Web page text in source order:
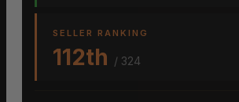
SELLER RANKING
112th / 324